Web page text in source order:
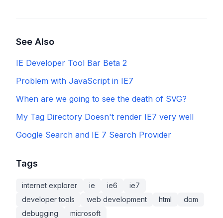
See Also
IE Developer Tool Bar Beta 2
Problem with JavaScript in IE7
When are we going to see the death of SVG?
My Tag Directory Doesn't render IE7 very well
Google Search and IE 7 Search Provider
Tags
internet explorer ie ie6
ie7
developer tools
web development html
dom
debugging
microsoft